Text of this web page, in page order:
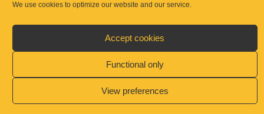
We use cookies to optimize our website and our service.
Accept cookies
Functional only
View preferences
Announcements
Weekday Masses are available as follows:
As partnership we have endeavoured to ensure
that there is least one Mass in each of the